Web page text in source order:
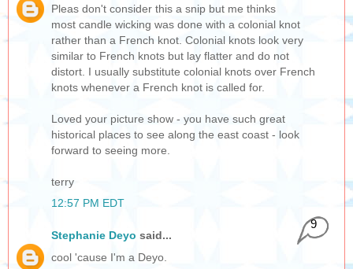
Pleas don't consider this a snip but me thinks
most candle wicking was done with a colonial knot
rather than a French knot. Colonial knots look very
similar to French knots but lay flatter and do not
distort. I usually substitute colonial knots over French
knots whenever a French knot is called for.
Loved your picture show - you have such great
historical places to see along the east coast - look
forward to seeing more.
terry
12:57 PM EDT
Stephanie Deyo said...
9
cool 'cause I'm a Deyo.